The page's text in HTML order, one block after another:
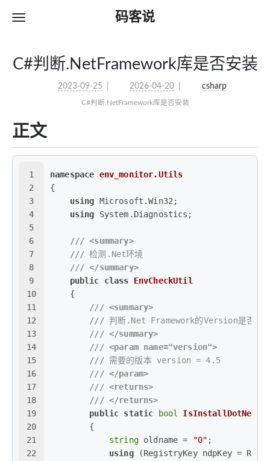
码客说
C#判断.NetFramework库是否安装
2023-09-25 2026-04-20 csharp
C#判断.NetFramework库是否安装
正文
1
2
3
4
5
6
7
8
9
10
11
12
13
14
15
16
17
18
19
20
21
22
namespace env_monitor.Utils
{
using Microsoft.Win32;
using System.Diagnostics;
/// <summary>
/// 检测.Net环境
/// </summary>
public
class
EnvCheckUtil
    {
/// <summary>
/// 判断.Net Framework的Version是否符
/// </summary>
/// <param name="version">
/// 需要的版本 version = 4.5
/// </param>
/// <returns>
/// </returns>
public static bool IsInstallDotNet
        {
string oldname = "0" ;
using (RegistryKey ndpKey =